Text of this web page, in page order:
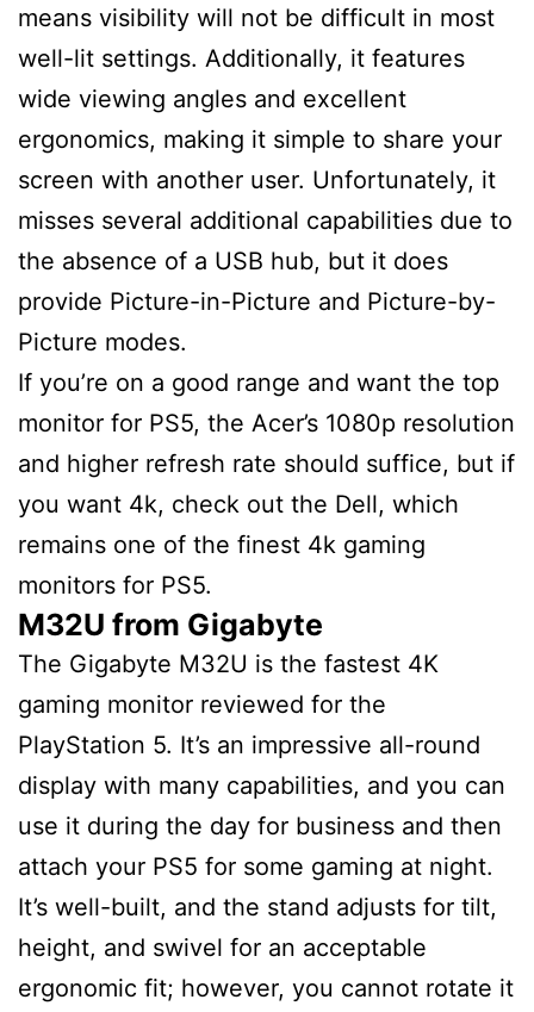
means visibility will not be difficult in most
well-lit settings. Additionally, it features
wide viewing angles and excellent
ergonomics, making it simple to share your
screen with another user. Unfortunately, it
misses several additional capabilities due to
the absence of a USB hub, but it does
provide Picture-in-Picture and Picture-by-
Picture modes.
If you’re on a good range and want the top
monitor for PS5, the Acer’s 1080p resolution
and higher refresh rate should suffice, but if
you want 4k, check out the Dell, which
remains one of the finest 4k gaming
monitors for PS5.
M32U from Gigabyte
The Gigabyte M32U is the fastest 4K
gaming monitor reviewed for the
PlayStation 5. It’s an impressive all-round
display with many capabilities, and you can
use it during the day for business and then
attach your PS5 for some gaming at night.
It’s well-built, and the stand adjusts for tilt,
height, and swivel for an acceptable
ergonomic fit; however, you cannot rotate it